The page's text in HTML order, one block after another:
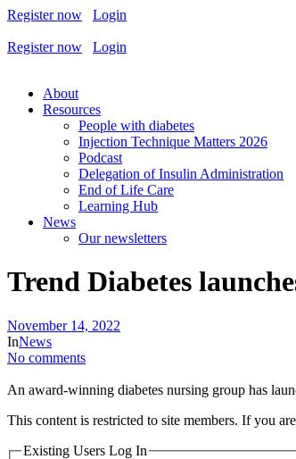
Register now Login
Register now Login
About
Resources
People with diabetes
Injection Technique Matters 2026
Podcast
Delegation of Insulin Administration
End of Life Care
Learning Hub
News
Our newsletters
Trend Diabetes
November 14, 2022
InNews
No comments
An award-winning diabetes nursing group has
This content is restricted to site members. If you
Existing Users Log In